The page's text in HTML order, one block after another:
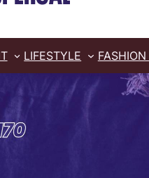
LIFESTYLE